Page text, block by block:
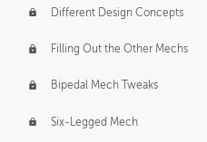
Different Design Concepts
Filling Out the Other Mechs
Bipedal Mech Tweaks
Six-Legged Mech